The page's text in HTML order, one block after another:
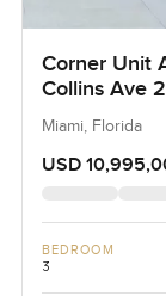
Corner Unit
Collins Ave
Miami, Florida
USD
BEDROOM
3